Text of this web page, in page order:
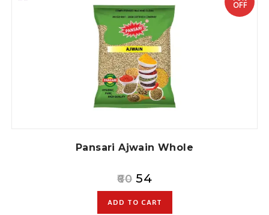
OFF
Pansari Ajwain Whole
60 54
ADD TO CART